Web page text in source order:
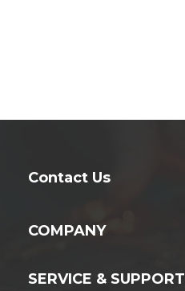
Contact Us
COMPANY
SERVICE & SUPPORT